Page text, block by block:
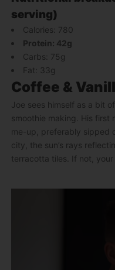
serving)
Calories: 780
Protein: 42g
Carbs: 75g
Fat: 33g
Coffee &
Joe sees himself as a bit
smoothie making. His first
me-up, preferably sipped
city, the sun’s rays
terracotta tiles. If not,